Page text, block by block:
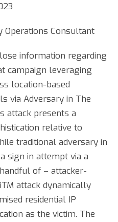
Operations Consultant
information regarding
campaign leveraging
location-based
via Adversary in The
attack presents a
relative to
traditional adversary in
sign in attempt via a
of – attacker-
attack dynamically
residential IP
as the victim. The